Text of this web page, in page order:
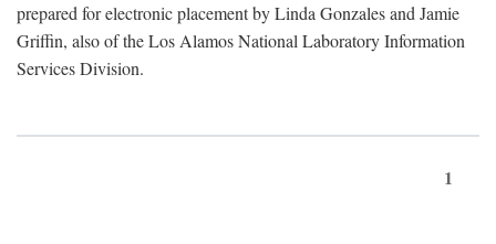
prepared for electronic placement by Linda Gonzales and Jamie
Griffin, also of the Los Alamos National Laboratory Information
Services Division.
1